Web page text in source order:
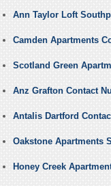
Ann Taylor Loft
Camden Apartments
Scotland Green
Anz Grafton Contact
Antalis Dartford
Oakstone Apartments
Honey Creek